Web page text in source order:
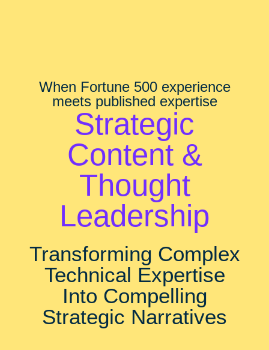
When Fortune 500 experience
meets published expertise
Strategic
Content &
Thought
Leadership
Transforming Complex
Technical Expertise
Into Compelling
Strategic Narratives